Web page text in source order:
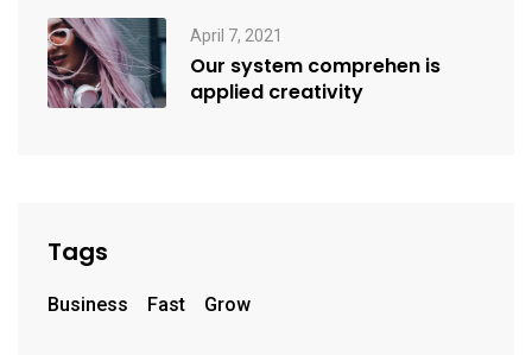
April 7, 2021
Our system comprehen is
applied creativity
Tags
Business Fast Grow